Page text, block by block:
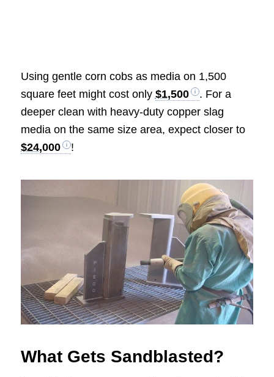
Using gentle corn cobs as media on 1,500
square feet might cost only $1,500
. For a
deeper clean with heavy-duty copper slag
media on the same size area, expect closer to
$24,000
!
What Gets Sandblasted?